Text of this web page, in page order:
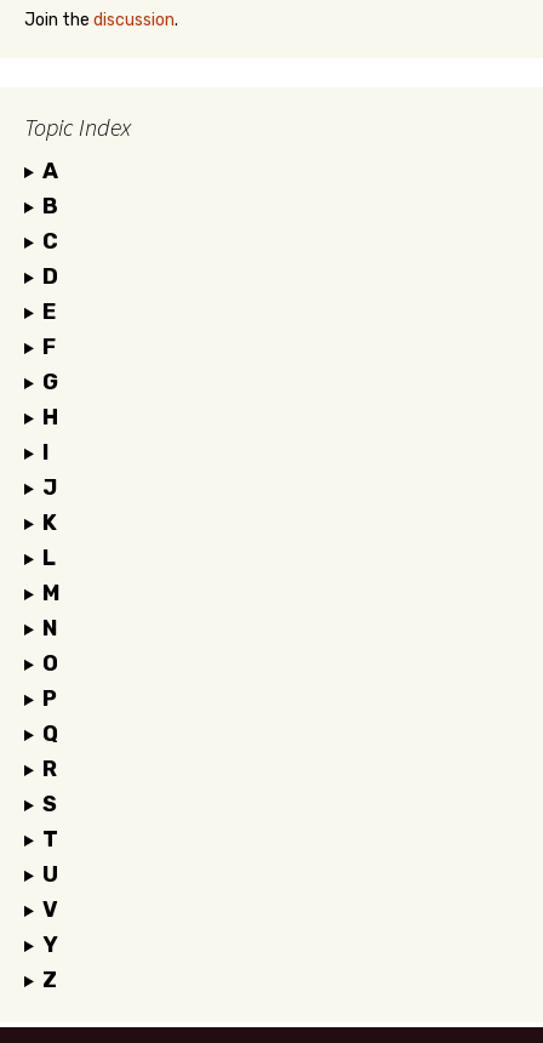
Join the discussion.
Topic Index
A
B
C
D
E
F
G
H
I
J
K
L
M
N
O
P
Q
R
S
T
U
V
Y
Z